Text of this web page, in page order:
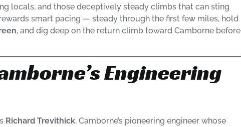
locals, and those deceptively steady climbs that can sting
smart pacing — steady through the first few miles, hold
, and dig deep on the return climb toward Camborne before
Engineering
Richard Trevithick, Camborne’s pioneering engineer whose